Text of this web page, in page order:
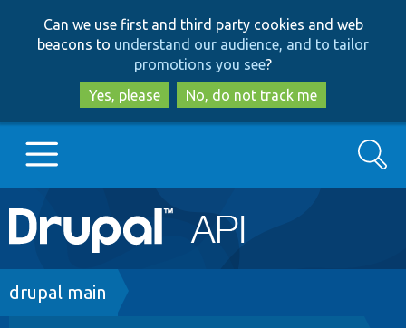
to
main
content
to
search
Can we use first and third party cookies and web
beacons to understand our audience, and to tailor
promotions you see?
Yes, please
No, do not track me
Main
navigation
Go to Drupal.org
Search
Breadcrumb
drupal main